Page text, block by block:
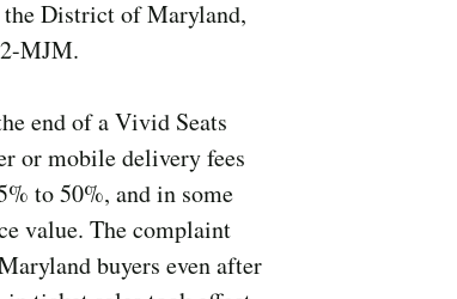
the District of Maryland,
MJM.
end of a Vivid Seats
or mobile delivery fees
to 50%, and in some
value. The complaint
buyers even after